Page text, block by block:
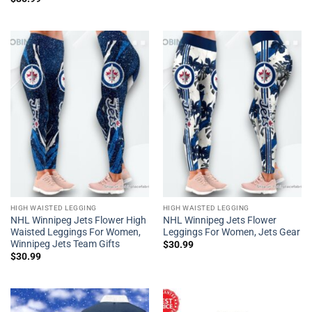
HIGH WAISTED LEGGING
NHL Winnipeg Jets Flower High
Waisted Leggings For Women,
Winnipeg Jets Team Gifts
$30.99
HIGH WAISTED LEGGING
NHL Winnipeg Jets Flower
Leggings For Women, Jets Gear
$30.99